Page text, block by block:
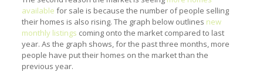
available for sale is because the number of people selling
their homes is also rising. The graph below outlines new
monthly listings coming onto the market compared to last
year. As the graph shows, for the past three months, more
people have put their homes on the market than the
previous year.